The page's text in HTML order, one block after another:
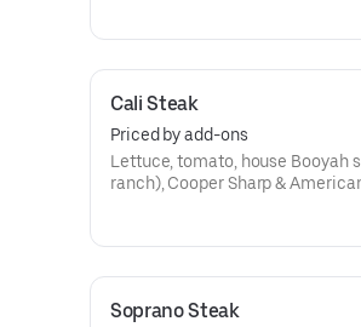
Cali Steak
Priced by add-ons
Lettuce, tomato, house Booyah
ranch), Cooper Sharp &
Soprano Steak